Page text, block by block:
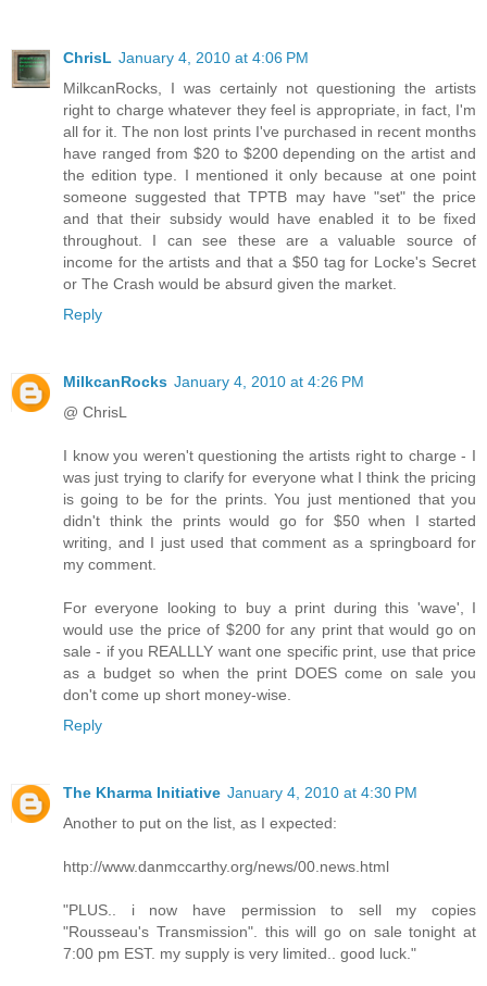
ChrisL January 4, 2010 at 4:06 PM
MilkcanRocks, I was certainly not questioning the artists
right to charge whatever they feel is appropriate, in fact, I'm
all for it. The non lost prints I've purchased in recent months
have ranged from $20 to $200 depending on the artist and
the edition type. I mentioned it only because at one point
someone suggested that TPTB may have "set" the price
and that their subsidy would have enabled it to be fixed
throughout. I can see these are a valuable source of
income for the artists and that a $50 tag for Locke's Secret
or The Crash would be absurd given the market.
Reply
MilkcanRocks January 4, 2010 at 4:26 PM
@ ChrisL
I know you weren't questioning the artists right to charge - I
was just trying to clarify for everyone what I think the pricing
is going to be for the prints. You just mentioned that you
didn't think the prints would go for $50 when I started
writing, and I just used that comment as a springboard for
my comment.
For everyone looking to buy a print during this 'wave', I
would use the price of $200 for any print that would go on
sale - if you REALLLY want one specific print, use that price
as a budget so when the print DOES come on sale you
don't come up short money-wise.
Reply
The Kharma Initiative January 4, 2010 at 4:30 PM
Another to put on the list, as I expected:
http://www.danmccarthy.org/news/00.news.html
"PLUS.. i now have permission to sell my copies
"Rousseau's Transmission". this will go on sale tonight at
7:00 pm EST. my supply is very limited.. good luck."